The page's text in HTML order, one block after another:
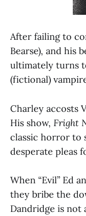
After failing to
Bearse), and his
ultimately turns
(fictional)
Charley accosts
His show, Fright
classic horror to
desperate pleas
When “Evil” Ed
they bribe the
Dandridge is not